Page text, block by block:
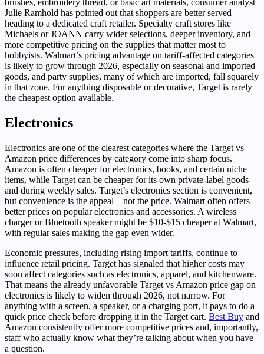
Julie Ramhold has pointed out that shoppers are better served
heading to a dedicated craft retailer. Specialty craft stores like
Michaels or JOANN carry wider selections, deeper inventory, and
more competitive pricing on the supplies that matter most to
hobbyists. Walmart’s pricing advantage on tariff-affected categories
is likely to grow through 2026, especially on seasonal and imported
goods, and party supplies, many of which are imported, fall squarely
in that zone. For anything disposable or decorative, Target is rarely
the cheapest option available.
Electronics
Electronics are one of the clearest categories where the Target vs
Amazon price differences by category come into sharp focus.
Amazon is often cheaper for electronics, books, and certain niche
items, while Target can be cheaper for its own private-label goods
and during weekly sales. Target’s electronics section is convenient,
but convenience is the appeal – not the price. Walmart often offers
better prices on popular electronics and accessories. A wireless
charger or Bluetooth speaker might be $10-$15 cheaper at Walmart,
with regular sales making the gap even wider.
Economic pressures, including rising import tariffs, continue to
influence retail pricing. Target has signaled that higher costs may
soon affect categories such as electronics, apparel, and kitchenware.
That means the already unfavorable Target vs Amazon price gap on
electronics is likely to widen through 2026, not narrow. For
anything with a screen, a speaker, or a charging port, it pays to do a
quick price check before dropping it in the Target cart. Best Buy and
Amazon consistently offer more competitive prices and, importantly,
staff who actually know what they’re talking about when you have
a question.